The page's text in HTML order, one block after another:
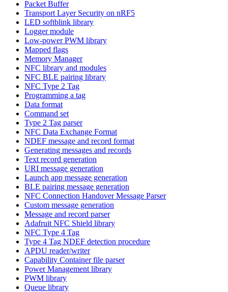
Packet Buffer
Transport Layer Security on nRF5
LED softblink library
Logger module
Low-power PWM library
Mapped flags
Memory Manager
NFC library and modules
NFC BLE pairing library
NFC Type 2 Tag
Programming a tag
Data format
Command set
Type 2 Tag parser
NFC Data Exchange Format
NDEF message and record format
Generating messages and records
Text record generation
URI message generation
Launch app message generation
BLE pairing message generation
NFC Connection Handover Message Parser
Custom message generation
Message and record parser
Adafruit NFC Shield library
NFC Type 4 Tag
Type 4 Tag NDEF detection procedure
APDU reader/writer
Capability Container file parser
Power Management library
PWM library
Queue library